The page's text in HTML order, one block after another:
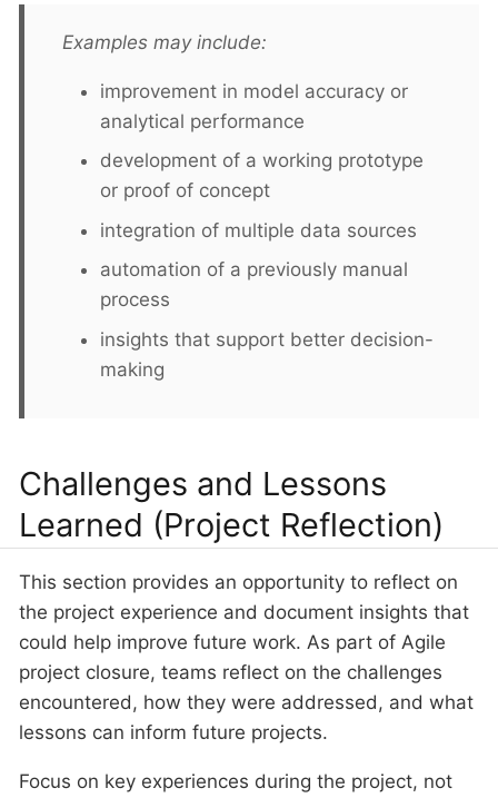
Examples may include:
improvement in model accuracy or
analytical performance
development of a working prototype
or proof of concept
integration of multiple data sources
automation of a previously manual
process
insights that support better decision-
making
Challenges and Lessons
Learned (Project Reflection)
This section provides an opportunity to reflect on
the project experience and document insights that
could help improve future work. As part of Agile
project closure, teams reflect on the challenges
encountered, how they were addressed, and what
lessons can inform future projects.
Focus on key experiences during the project, not